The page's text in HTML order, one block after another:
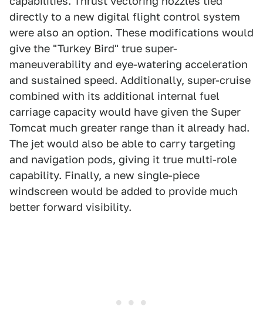
directly to a new digital flight control system
were also an option. These modifications would
give the "Turkey Bird" true super-
maneuverability and eye-watering acceleration
and sustained speed. Additionally, super-cruise
combined with its additional internal fuel
carriage capacity would have given the Super
Tomcat much greater range than it already had.
The jet would also be able to carry targeting
and navigation pods, giving it true multi-role
capability. Finally, a new single-piece
windscreen would be added to provide much
better forward visibility.